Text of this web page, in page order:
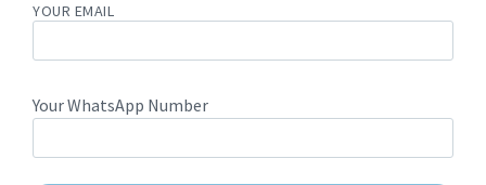
YOUR EMAIL
Your WhatsApp Number